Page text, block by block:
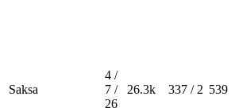
Saksa
4 /
7 /
26
26.3k 337 / 2 539